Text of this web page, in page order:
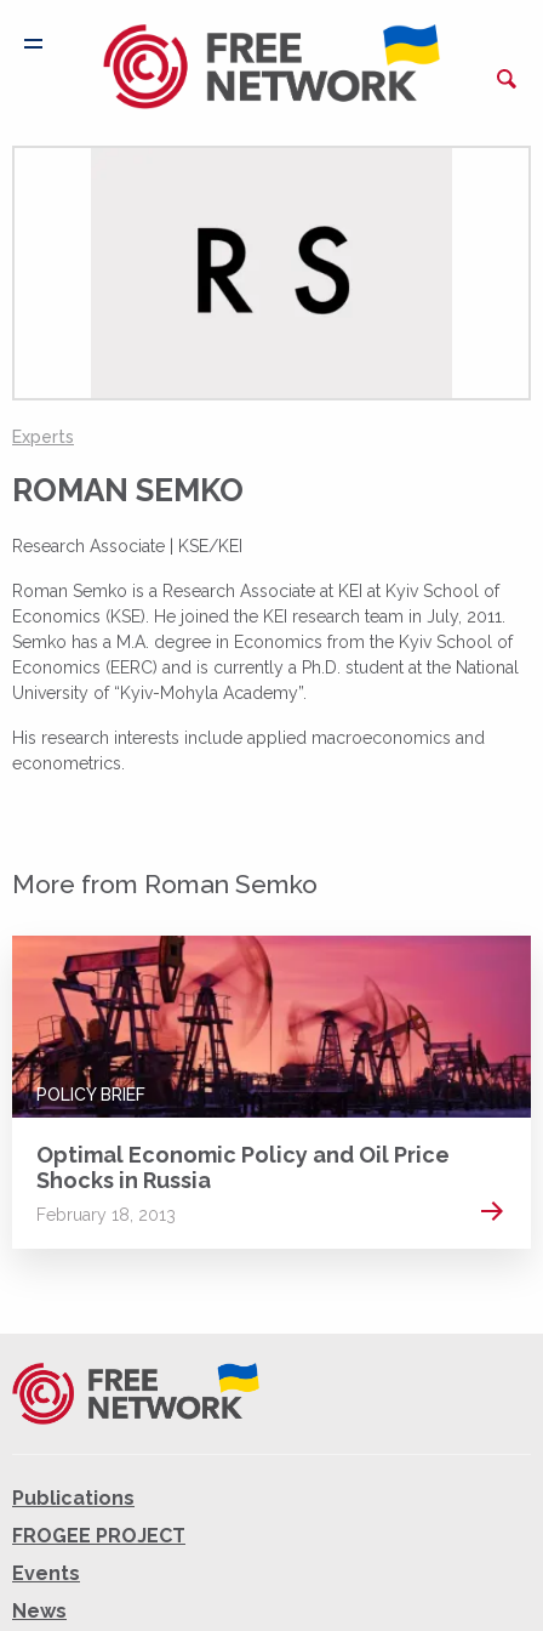
Experts
ROMAN SEMKO
Research Associate | KSE/KEI
Roman Semko is a Research Associate at KEI at Kyiv School of
Economics (KSE). He joined the KEI research team in July, 2011.
Semko has a M.A. degree in Economics from the Kyiv School of
Economics (EERC) and is currently a Ph.D. student at the National
University of “Kyiv-Mohyla Academy”.
His research interests include applied macroeconomics and
econometrics.
More from Roman Semko
POLICY BRIEF
Optimal Economic Policy and Oil Price
Shocks in Russia
February 18, 2013 Read
Publications
FROGEE PROJECT
Events
News